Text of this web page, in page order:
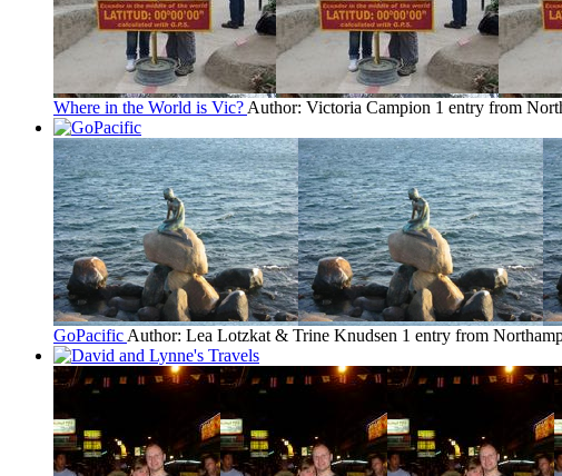
Where in the World is Vic? Author: Victoria Campion 1 entry from
GoPacific Author: Lea Lotzkat & Trine Knudsen 1 entry from